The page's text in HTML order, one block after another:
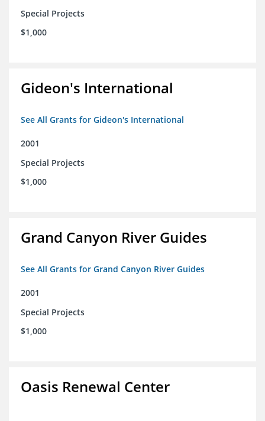
Special Projects
$1,000
Gideon's International
See All Grants for Gideon's International
2001
Special Projects
$1,000
Grand Canyon River Guides
See All Grants for Grand Canyon River Guides
2001
Special Projects
$1,000
Oasis Renewal Center